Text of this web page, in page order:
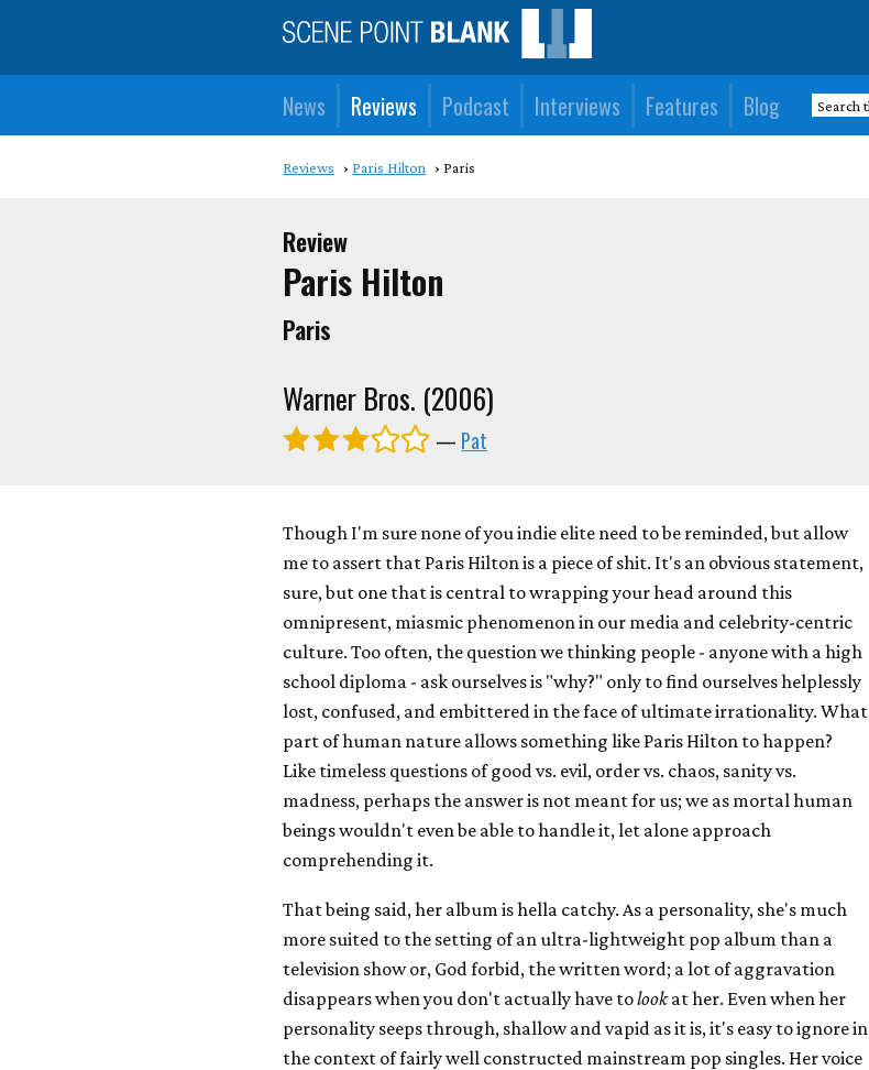
News Reviews Podcast Interviews Features Blog
Reviews Paris Hilton Paris
Review
Paris Hilton
Paris
Warner Bros. (2006)
— Pat
Though I'm sure none of you indie elite need to be reminded, but allow
me to assert that Paris Hilton is a piece of shit. It's an obvious statement,
sure, but one that is central to wrapping your head around this
omnipresent, miasmic phenomenon in our media and celebrity-centric
culture. Too often, the question we thinking people - anyone with a high
school diploma - ask ourselves is "why?" only to find ourselves helplessly
lost, confused, and embittered in the face of ultimate irrationality. What
part of human nature allows something like Paris Hilton to happen?
Like timeless questions of good vs. evil, order vs. chaos, sanity vs.
madness, perhaps the answer is not meant for us; we as mortal human
beings wouldn't even be able to handle it, let alone approach
comprehending it.
That being said, her album is hella catchy. As a personality, she's much
more suited to the setting of an ultra-lightweight pop album than a
television show or, God forbid, the written word; a lot of aggravation
disappears when you don't actually have tolookat her. Even when her
personality seeps through, shallow and vapid as it is, it's easy to ignore in
the context of fairly well constructed mainstream pop singles. Her voice